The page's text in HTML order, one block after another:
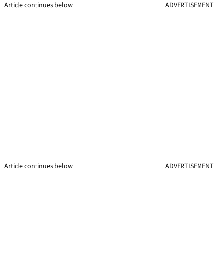
Article continues below ADVERTISEMENT
Article continues below ADVERTISEMENT